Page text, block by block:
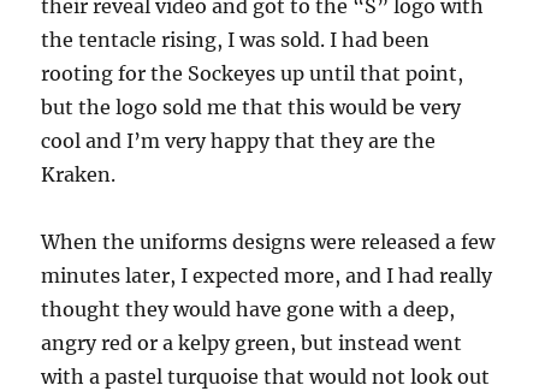
their reveal video and got to the “S” logo with
the tentacle rising, I was sold. I had been
rooting for the Sockeyes up until that point,
but the logo sold me that this would be very
cool and I’m very happy that they are the
Kraken.
When the uniforms designs were released a few
minutes later, I expected more, and I had really
thought they would have gone with a deep,
angry red or a kelpy green, but instead went
with a pastel turquoise that would not look out